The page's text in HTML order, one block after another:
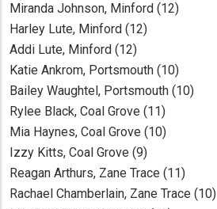
Miranda Johnson, Minford (12)
Harley Lute, Minford (12)
Addi Lute, Minford (12)
Katie Ankrom, Portsmouth (10)
Bailey Waughtel, Portsmouth (10)
Rylee Black, Coal Grove (11)
Mia Haynes, Coal Grove (10)
Izzy Kitts, Coal Grove (9)
Reagan Arthurs, Zane Trace (11)
Rachael Chamberlain, Zane Trace (10)